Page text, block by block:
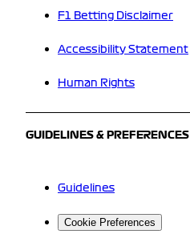
F1 Betting Disclaimer
Accessibility Statement
Human Rights
GUIDELINES & PREFERENCES
Guidelines
Cookie Preferences